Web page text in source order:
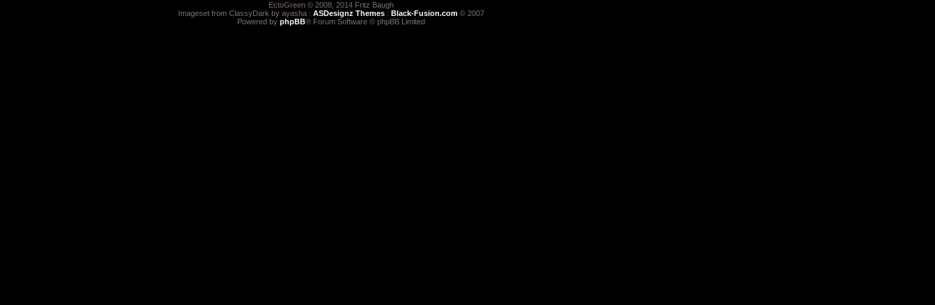
EctoGreen © 2008, 2014 Fritz Baugh
Imageset from ClassyDark by ayasha : ASDesignz Themes : Black-Fusion.com © 2007
Powered by phpBB® Forum Software © phpBB Limited